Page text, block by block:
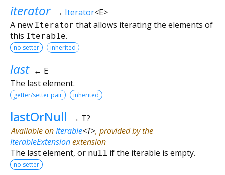
iterator → Iterator<E>
A new Iterator that allows iterating the elements of
this Iterable.
no setter inherited
last ↔ E
The last element.
getter/setter pair inherited
lastOrNull → T?
Available onIterable<T>, provided by the
IterableExtensionextension
The last element, or null if the iterable is empty.
no setter